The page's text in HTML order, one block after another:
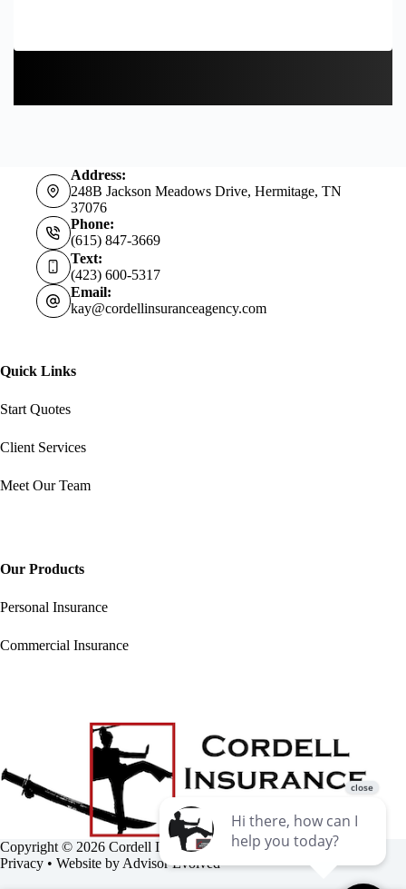
Address:
248B Jackson Meadows Drive, Hermitage, TN
37076
Phone:
(615) 847-3669
Text:
(423) 600-5317
Email:
kay@cordellinsuranceagency.com
Quick Links
Start Quotes
Client Services
Meet Our Team
Our Products
Personal Insurance
Commercial Insurance
Copyright © 2026 Cordell Insurance Agency •Accessibility
Privacy • Website by Advisor Evolved